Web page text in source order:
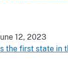
12, 2023
the first state in